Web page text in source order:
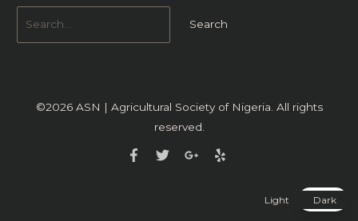
©2026 ASN | Agricultural Society of Nigeria . All rights
reserved.
Light Dark